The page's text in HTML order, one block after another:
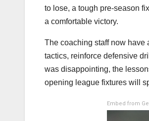
to lose, a tough pre-season
a comfortable victory.
The coaching staff now have
tactics, reinforce defensive
was disappointing, the
opening league fixtures will
Embed from